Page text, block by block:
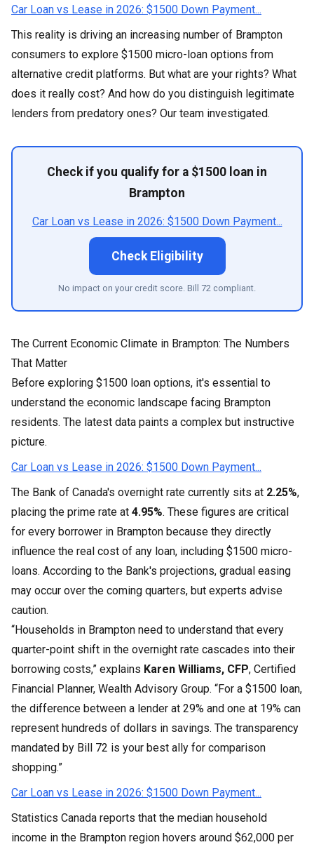
Car Loan vs Lease in 2026: $1500 Down Payment...
This reality is driving an increasing number of Brampton
consumers to explore $1500 micro-loan options from
alternative credit platforms. But what are your rights? What
does it really cost? And how do you distinguish legitimate
lenders from predatory ones? Our team investigated.
Check if you qualify for a $1500 loan in
Brampton
Car Loan vs Lease in 2026: $1500 Down Payment...
Check Eligibility
No impact on your credit score. Bill 72 compliant.
The Current Economic Climate in Brampton: The Numbers
That Matter
Before exploring $1500 loan options, it's essential to
understand the economic landscape facing Brampton
residents. The latest data paints a complex but instructive
picture.
Car Loan vs Lease in 2026: $1500 Down Payment...
The Bank of Canada's overnight rate currently sits at 2.25%,
placing the prime rate at 4.95%. These figures are critical
for every borrower in Brampton because they directly
influence the real cost of any loan, including $1500 micro-
loans. According to the Bank's projections, gradual easing
may occur over the coming quarters, but experts advise
caution.
“Households in Brampton need to understand that every
quarter-point shift in the overnight rate cascades into their
borrowing costs,” explains Karen Williams, CFP, Certified
Financial Planner, Wealth Advisory Group. “For a $1500 loan,
the difference between a lender at 29% and one at 19% can
represent hundreds of dollars in savings. The transparency
mandated by Bill 72 is your best ally for comparison
shopping.”
Car Loan vs Lease in 2026: $1500 Down Payment...
Statistics Canada reports that the median household
income in the Brampton region hovers around $62,000 per